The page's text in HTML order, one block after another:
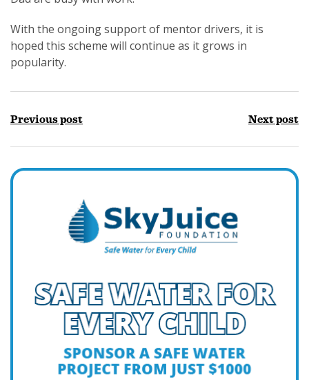
With the ongoing support of mentor drivers, it is
hoped this scheme will continue as it grows in
popularity.
Previous post Next post